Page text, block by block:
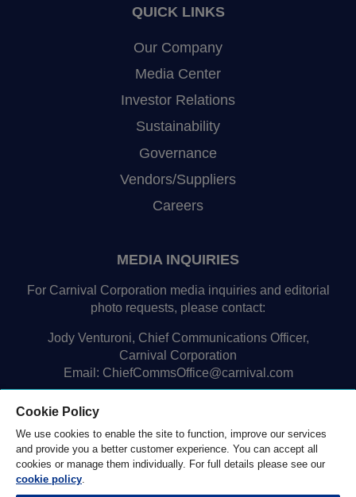
QUICK LINKS
Our Company
Media Center
Investor Relations
Sustainability
Governance
Vendors/Suppliers
Careers
MEDIA INQUIRIES
For Carnival Corporation media inquiries and editorial
photo requests, please contact:
Jody Venturoni, Chief Communications Officer,
Carnival Corporation
Email: ChiefCommsOffice@carnival.com
Cookie Policy
We use cookies to enable the site to function, improve our services
and provide you a better customer experience. You can accept all
cookies or manage them individually. For full details please see our
cookie policy.